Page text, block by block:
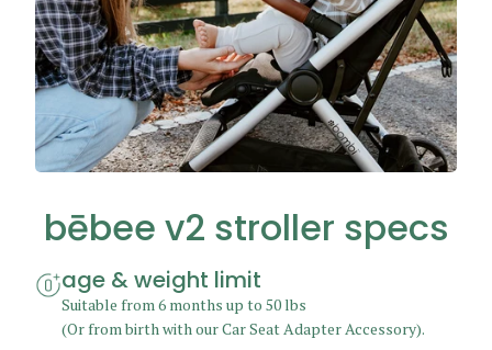
bēbee v2 stroller specs
age & weight limit
Suitable from 6 months up to 50 lbs
(Or from birth with ourCar Seat Adapter Accessory).